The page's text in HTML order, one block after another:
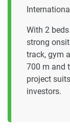
With 2
strong
track, gym
700 m and
project
investors.